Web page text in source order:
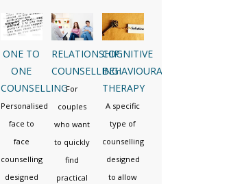
ONE TO
ONE
COUNSELLING
Personalised
face to
face
counselling
designed
RELATIONSHIP
COUNSELLING
For
couples
who want
to quickly
find
practical
COGNITIVE
BEHAVIOURAL
THERAPY
A specific
type of
counselling
designed
to allow